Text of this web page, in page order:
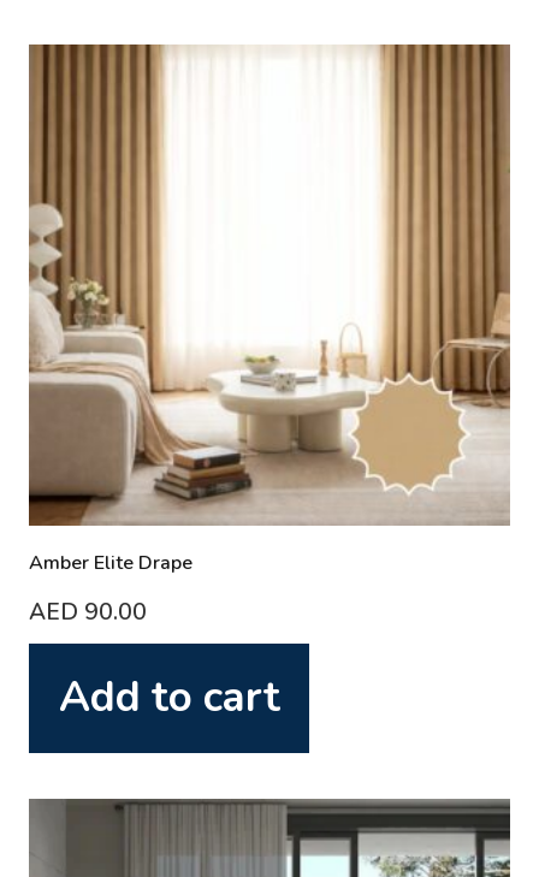
Amber Elite Drape
AED 90.00
Add to cart